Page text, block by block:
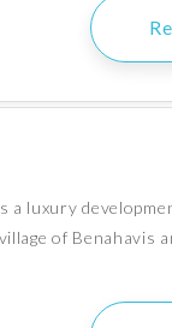
a luxury
of Benahavis